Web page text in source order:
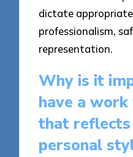
dictate
professionalism,
representation.
Why is it
have a
that
personal